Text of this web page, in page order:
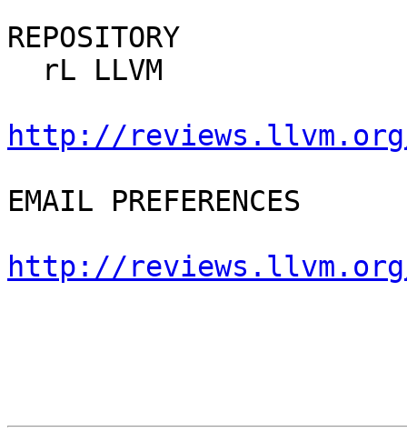
REPOSITORY
http://reviews.llvm.org/
EMAIL PREFERENCES
http://